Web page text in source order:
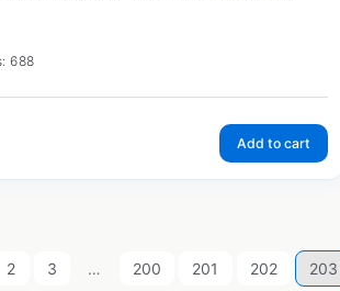
688
Add to cart
2 3 … 200 201 202 203